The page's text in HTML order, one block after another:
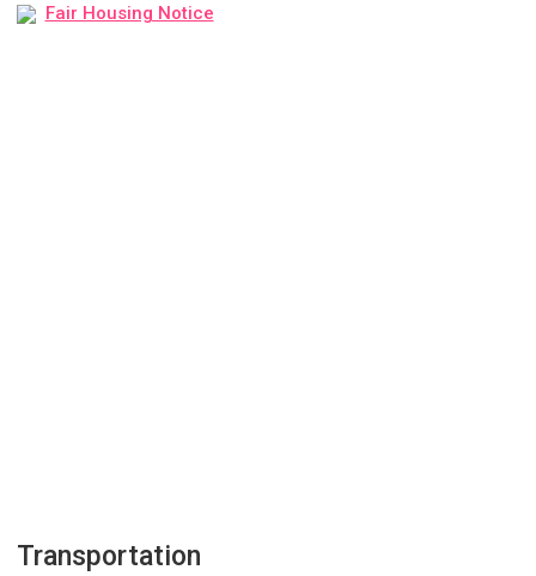
Fair Housing Notice
Transportation